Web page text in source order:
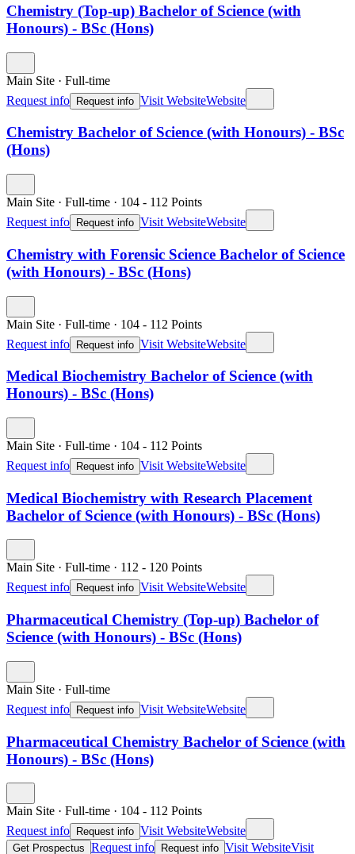
Chemistry (Top-up) Bachelor of Science (with
Honours) - BSc (Hons)
Main Site · Full-time
Request info Request info Visit WebsiteWebsite
Chemistry Bachelor of Science (with Honours) - BSc
(Hons)
Main Site · Full-time · 104 - 112 Points
Request info
Request info Visit WebsiteWebsite
Chemistry with Forensic Science Bachelor of Science
(with Honours) - BSc (Hons)
Main Site · Full-time · 104 - 112 Points
Request info Request info Visit WebsiteWebsite
Medical Biochemistry Bachelor of Science (with
Honours) - BSc (Hons)
Main Site · Full-time · 104 - 112 Points
Request info
Request info Visit WebsiteWebsite
Medical Biochemistry with Research Placement
Bachelor of Science (with Honours) - BSc (Hons)
Main Site · Full-time · 112 - 120 Points
Request info
Request info Visit WebsiteWebsite
Pharmaceutical Chemistry (Top-up) Bachelor of
Science (with Honours) - BSc (Hons)
Main Site · Full-time
Request info
Request info Visit WebsiteWebsite
Pharmaceutical Chemistry Bachelor of Science (with
Honours) - BSc (Hons)
Main Site · Full-time · 104 - 112 Points
Request info
Request info Visit WebsiteWebsite
Get Prospectus Request info Request info Visit WebsiteVisit